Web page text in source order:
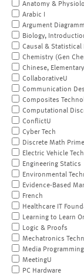
Anatomy &
Arabic I
Argument
Biology,
Causal & Statistical
Chemistry (Gen
Chinese, Elementary
CollaborativeU
Communication
Composites
Computational
ConflictU
Cyber Tech
Discrete Math
Electric Vehicle
Engineering Statics
Environmental
Evidence-Based
French
Healthcare IT
Learning to Learn
Logic & Proofs
Mechatronics
Media Programming
MeetingU
PC Hardware